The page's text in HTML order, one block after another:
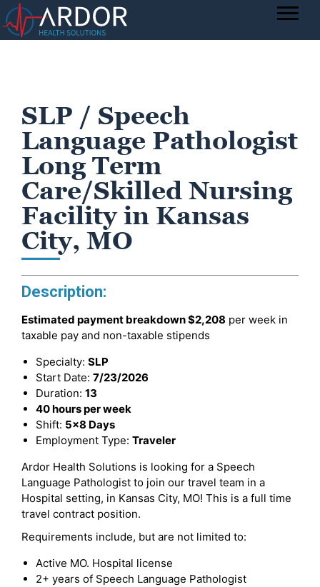
SLP / Speech
Language Pathologist
Long Term
Care/Skilled Nursing
Facility in Kansas
City, MO
Description:
Estimated payment breakdown$2,208 per week in
taxable pay and non-taxable stipends
Specialty: SLP
Start Date: 7/23/2026
Duration: 13
40 hours per week
Shift: 5x8 Days
Employment Type: Traveler
Ardor Health Solutions is looking for a Speech
Language Pathologist to join our travel team in a
Hospital setting, in Kansas City, MO! This is a full time
travel contract position.
Requirements include, but are not limited to:
Active MO. Hospital license
2+ years of Speech Language Pathologist